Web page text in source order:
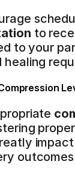
to
to your
healing